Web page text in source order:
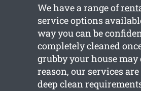
We have a range of
service options
way you can be
completely cleaned
grubby your house
reason, our services
deep clean